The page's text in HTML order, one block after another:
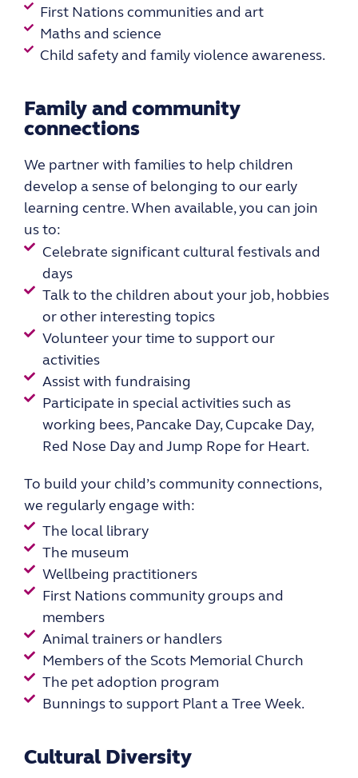
First Nations communities and art
Maths and science
Child safety and family violence awareness.
Family and community
connections
We partner with families to help children
develop a sense of belonging to our early
learning centre. When available, you can join
us to:
Celebrate significant cultural festivals and
days
Talk to the children about your job, hobbies
or other interesting topics
Volunteer your time to support our
activities
Assist with fundraising
Participate in special activities such as
working bees, Pancake Day, Cupcake Day,
Red Nose Day and Jump Rope for Heart.
To build your child’s community connections,
we regularly engage with:
The local library
The museum
Wellbeing practitioners
First Nations community groups and
members
Animal trainers or handlers
Members of the Scots Memorial Church
The pet adoption program
Bunnings to support Plant a Tree Week.
Cultural Diversity